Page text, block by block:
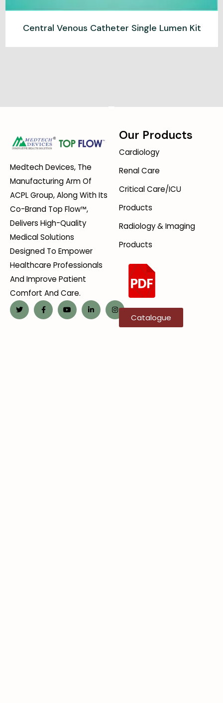
Central Venous Catheter Single Lumen Kit
Medtech Devices, The
Manufacturing Arm Of
ACPL Group, Along With Its
Co-Brand Top Flow™,
Delivers High-Quality
Medical Solutions
Designed To Empower
Healthcare Professionals
And Improve Patient
Comfort And Care.
Our Products
Cardiology
Renal Care
Critical Care/ICU
Products
Radiology & Imaging
Products
Catalogue